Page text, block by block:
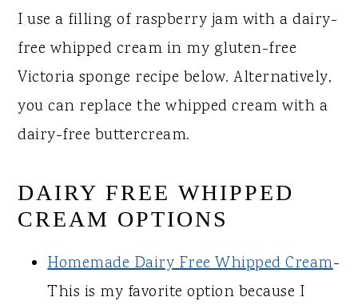
I use a filling of raspberry jam with a dairy-
free whipped cream in my gluten-free
Victoria sponge recipe below. Alternatively,
you can replace the whipped cream with a
dairy-free buttercream.
DAIRY FREE WHIPPED
CREAM OPTIONS
Homemade Dairy Free Whipped Cream-
This is my favorite option because I